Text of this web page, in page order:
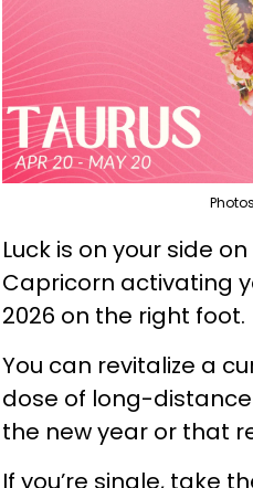
Luck is on your side
Capricorn activating
2026 on the right foot.
You can revitalize a
dose of long-
the new year or that
If you’re single, take